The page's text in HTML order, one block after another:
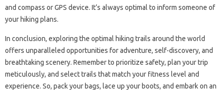
and compass or GPS device. It’s always optimal to inform someone of
your hiking plans.
In conclusion, exploring the optimal hiking trails around the world
offers unparalleled opportunities for adventure, self-discovery, and
breathtaking scenery. Remember to prioritize safety, plan your trip
meticulously, and select trails that match your fitness level and
experience. So, pack your bags, lace up your boots, and embark on an